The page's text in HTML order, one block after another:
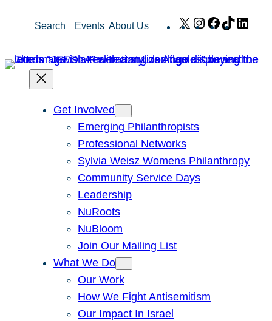
Search Events About Us X Instagram
Facebook
TikTok
Get Involved
Emerging Philanthropists
Professional Networks
Sylvia Weisz Womens Philanthropy
Community Service Days
Leadership
NuRoots
NuBloom
Join Our Mailing List
What We Do
Our Work
How We Fight Antisemitism
Our Impact In Israel